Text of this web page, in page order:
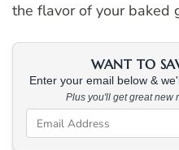
the flavor of your baked
WANT TO
Enter your email below &
Plus you'll get great new